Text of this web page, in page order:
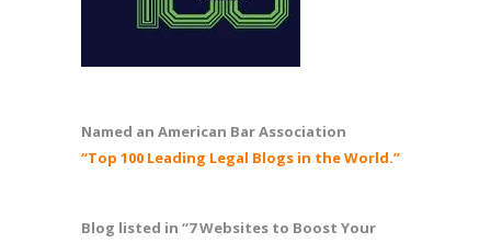
Named an American Bar Association
“Top 100 Leading Legal Blogs in the World.”
Blog listed in “7 Websites to Boost Your